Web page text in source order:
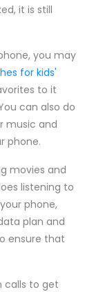
it is still
you may
for kids'
to it
can also do
music and
phone.
movies and
listening to
phone,
plan and
ensure that
calls to get